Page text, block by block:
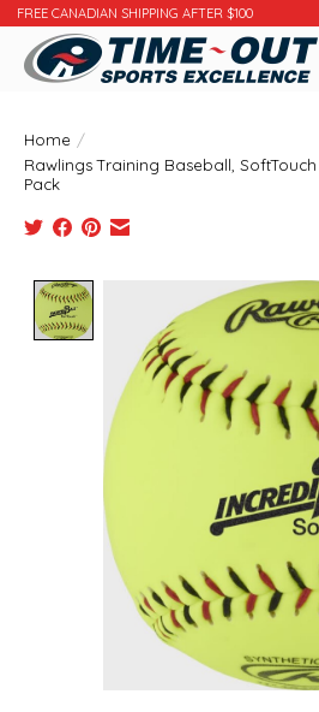
FREE CANADIAN SHIPPING AFTER $100
Home /
Rawlings Training Baseball, SoftTouch
Pack
Product image